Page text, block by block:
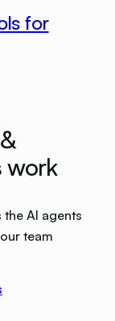
for
work
AI agents
team